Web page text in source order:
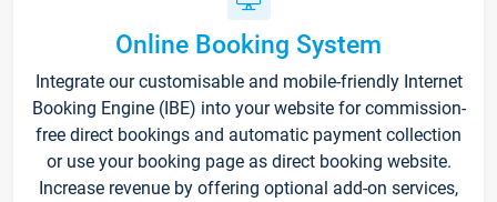
Online Booking System
Integrate our customisable and mobile-friendly Internet
Booking Engine (IBE) into your website for commission-
free direct bookings and automatic payment collection
or use your booking page as direct booking website.
Increase revenue by offering optional add-on services,